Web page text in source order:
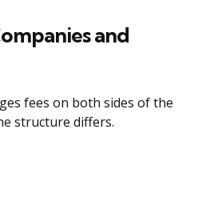
and
fees on both sides of the
structure differs.